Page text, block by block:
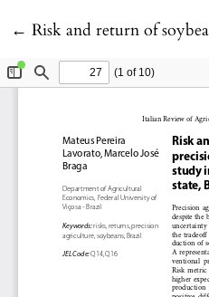
← Return to Article Details
Risk and return of soybeans precision production: a case study in